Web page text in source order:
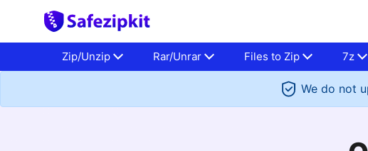
Zip/Unzip Rar/Unrar Files to Zip 7z
We do not